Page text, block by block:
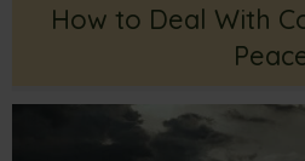
How to Deal With